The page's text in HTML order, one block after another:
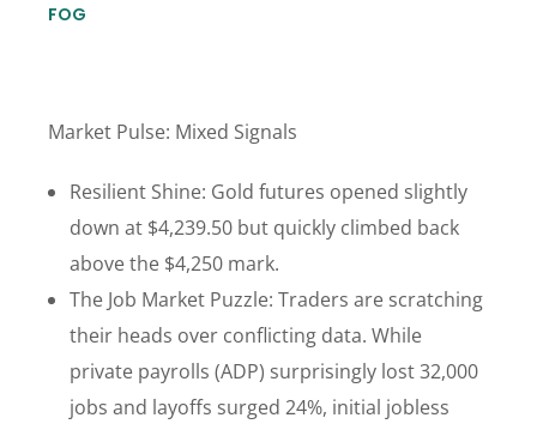
FOG
Market Pulse: Mixed Signals
Resilient Shine: Gold futures opened slightly
down at $4,239.50 but quickly climbed back
above the $4,250 mark.
The Job Market Puzzle: Traders are scratching
their heads over conflicting data. While
private payrolls (ADP) surprisingly lost 32,000
jobs and layoffs surged 24%, initial jobless